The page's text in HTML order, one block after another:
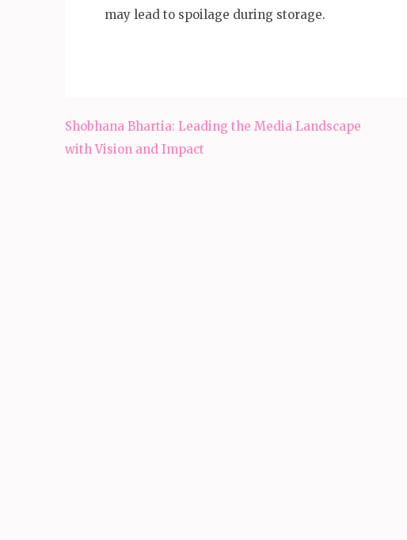
may lead to spoilage during storage.
Post
navigation
Shobhana Bhartia: Leading the Media Landscape
with Vision and Impact